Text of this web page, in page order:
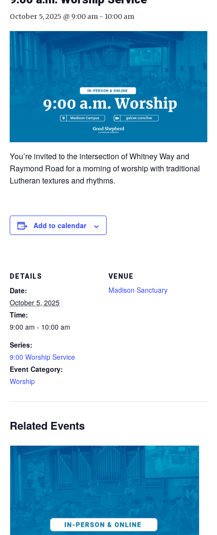
October 5, 2025 @ 9:00 am - 10:00 am
You’re invited to the intersection of Whitney Way and
Raymond Road for a morning of worship with traditional
Lutheran textures and rhythms.
Add to calendar
DETAILS
Date:
October 5, 2025
Time:
9:00 am - 10:00 am
Series:
9:00 Worship Service
Event Category:
Worship
VENUE
Madison Sanctuary
Related Events